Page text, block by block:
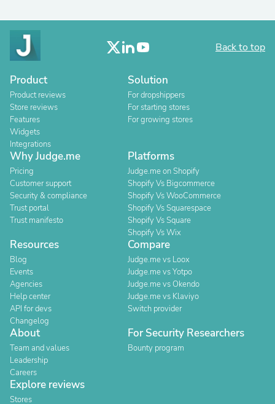
Back to top
Product
Product reviews
Store reviews
Features
Widgets
Integrations
Solution
For dropshippers
For starting stores
For growing stores
Why Judge.me
Pricing
Customer support
Security & compliance
Trust portal
Trust manifesto
Platforms
Judge.me on Shopify
Shopify Vs Bigcommerce
Shopify Vs WooCommerce
Shopify Vs Squarespace
Shopify Vs Square
Shopify Vs Wix
Resources
Blog
Events
Agencies
Help center
API for devs
Changelog
Compare
Judge.me vs Loox
Judge.me vs Yotpo
Judge.me vs Okendo
Judge.me vs Klaviyo
Switch provider
About
Team and values
Leadership
Careers
For Security Researchers
Bounty program
Explore reviews
Stores